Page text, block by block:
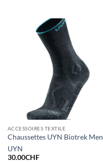
ACCESSOIRES TEXTILE
Chaussettes UYN Biotrek Men
UYN
30.00CHF